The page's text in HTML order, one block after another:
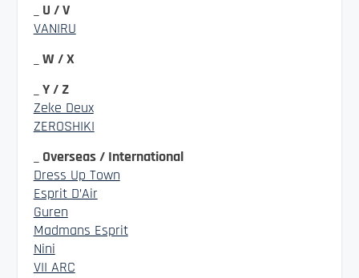
_ U / V
VANIRU
_ W / X
_ Y / Z
Zeke Deux
ZEROSHIKI
_ Overseas / International
Dress Up Town
Esprit D’Air
Guren
Madmans Esprit
Nini
VII ARC